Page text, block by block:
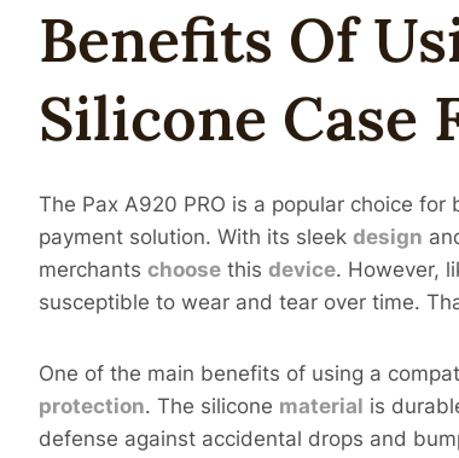
Benefits Of
Silicone Case
The Pax A920 PRO is a popular choice
payment solution. With its sleekdesign
merchantschoose thisdevice. However,
susceptible to wear and tear over time.
One of the main benefits of using a
protection. The silicone material is
defense against accidental drops and